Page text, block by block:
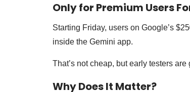
Only for Premium Users
Starting Friday, users on Google’s
inside the Gemini app.
That’s not cheap, but early testers
Why Does It Matter?